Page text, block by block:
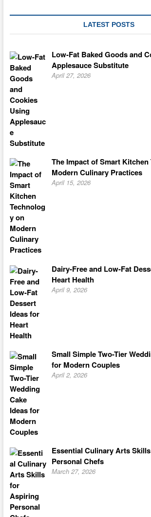
LATEST POSTS
Low-Fat Baked Goods and
Applesauce Substitute
April 27, 2026
The Impact of Smart
Modern Culinary Practices
April 15, 2026
Dairy-Free and Low-Fat
Heart Health
April 9, 2026
Small Simple Two-Tier
for Modern Couples
April 2, 2026
Essential Culinary Arts
Personal Chefs
March 27, 2026